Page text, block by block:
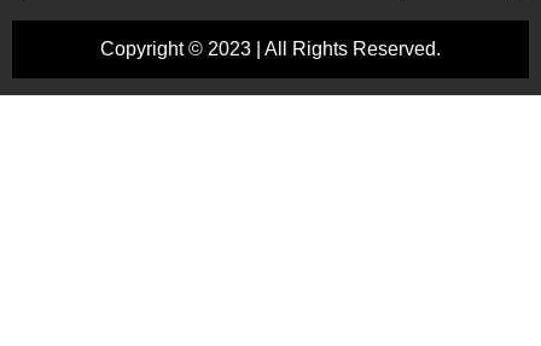
Copyright © 2023 | All Rights Reserved.